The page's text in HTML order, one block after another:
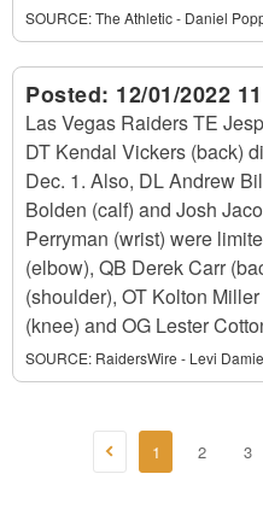
SOURCE:The Athletic - Daniel
Posted: 12/01/2022
Las Vegas Raiders TE
DT Kendal Vickers (back)
Dec. 1. Also, DL Andrew
Bolden (calf) and Josh
Perryman (wrist) were
(elbow), QB Derek Carr
(shoulder), OT Kolton
(knee) and OG Lester
SOURCE: RaidersWire - Levi
1 2 3